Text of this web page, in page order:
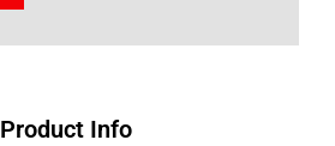
Product Info